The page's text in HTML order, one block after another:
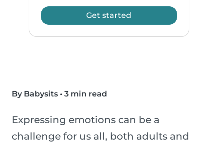
Get started
By Babysits • 3 min read
Expressing emotions can be a
challenge for us all, both adults and